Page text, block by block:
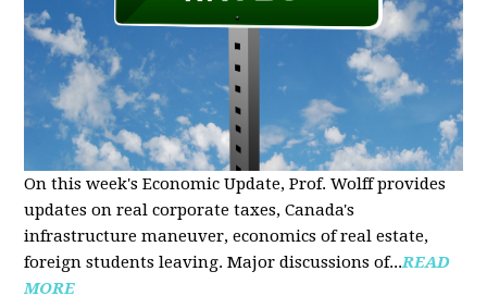
On this week's Economic Update, Prof. Wolff provides
updates on real corporate taxes, Canada's
infrastructure maneuver, economics of real estate,
foreign students leaving. Major discussions of...READ
MORE